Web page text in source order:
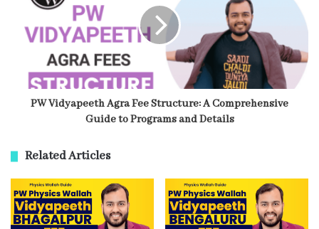
PW Vidyapeeth Agra Fee Structure: A Comprehensive
Guide to Programs and Details
Related Articles